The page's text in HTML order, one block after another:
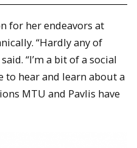
for her endeavors at
“Hardly any of
“I’m a bit of a social
to hear and learn about a
MTU and Pavlis have